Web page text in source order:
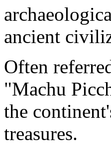
ancient
Often
"Machu
the
treasures.